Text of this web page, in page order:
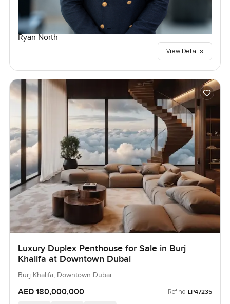
Ryan North
View Details
Luxury Duplex Penthouse for Sale in Burj
Khalifa at Downtown Dubai
Burj Khalifa, Downtown Dubai
AED 180,000,000 Ref no: LP47235